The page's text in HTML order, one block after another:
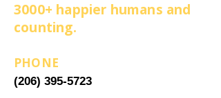
3000+ happier humans and
counting.
PHONE
(206) 395-5723